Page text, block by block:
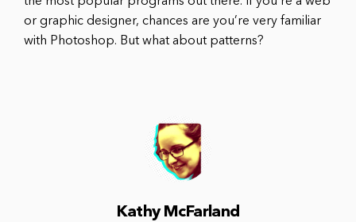
or graphic designer, chances are you’re very familiar
with Photoshop. But what about patterns?
Kathy McFarland